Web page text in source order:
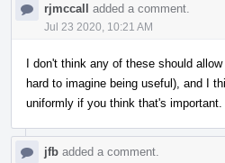
rjmccall added a comment.
Jul 23 2020, 10:21 AM
I don't think any of these should
hard to imagine being useful), and I
uniformly if you think that's
jfb added a comment.